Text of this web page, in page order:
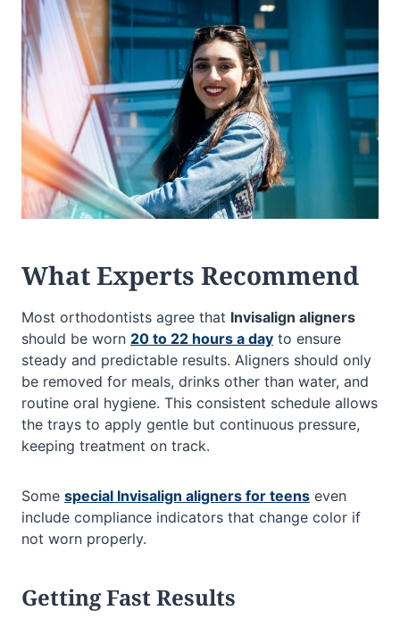
What Experts Recommend
Most orthodontists agree that Invisalign aligners
should be worn 20 to 22 hours a day to ensure
steady and predictable results. Aligners should only
be removed for meals, drinks other than water, and
routine oral hygiene. This consistent schedule allows
the trays to apply gentle but continuous pressure,
keeping treatment on track.
Some special Invisalign aligners for teens even
include compliance indicators that change color if
not worn properly.
Getting Fast Results